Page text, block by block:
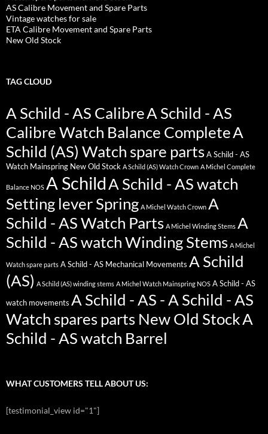
AS Calibre Movement and Spare Parts
Vintage watches for sale
ETA Calibre Movement and Spare Parts
New Old Stock
TAG CLOUD
A Schild - AS CalibreA Schild - AS
Calibre Watch Balance CompleteA
Schild (AS) Watch spare parts A Schild - AS
Watch Mainspring New Old Stock A Schild (AS) Watch Crown A Michel Complete
Balance NOS A SchildA Schild - AS watch
Setting lever Spring A Michel Watch Crown A
Schild - AS Watch Parts A Michel Winding Stems A
Schild - AS watch Winding Stems A Michel
Watch spare parts A Schild - AS Mechanical Movements A Schild
(AS) A Schild (AS) winding stems A Michel Watch Mainspring NOS A Schild - AS
watch movements A Schild - AS - A Schild - AS
Watch spares parts New Old StockA
Schild - AS watch Barrel
WHAT CUSTOMERS TELL ABOUT US:
[testimonial_view id="1"]